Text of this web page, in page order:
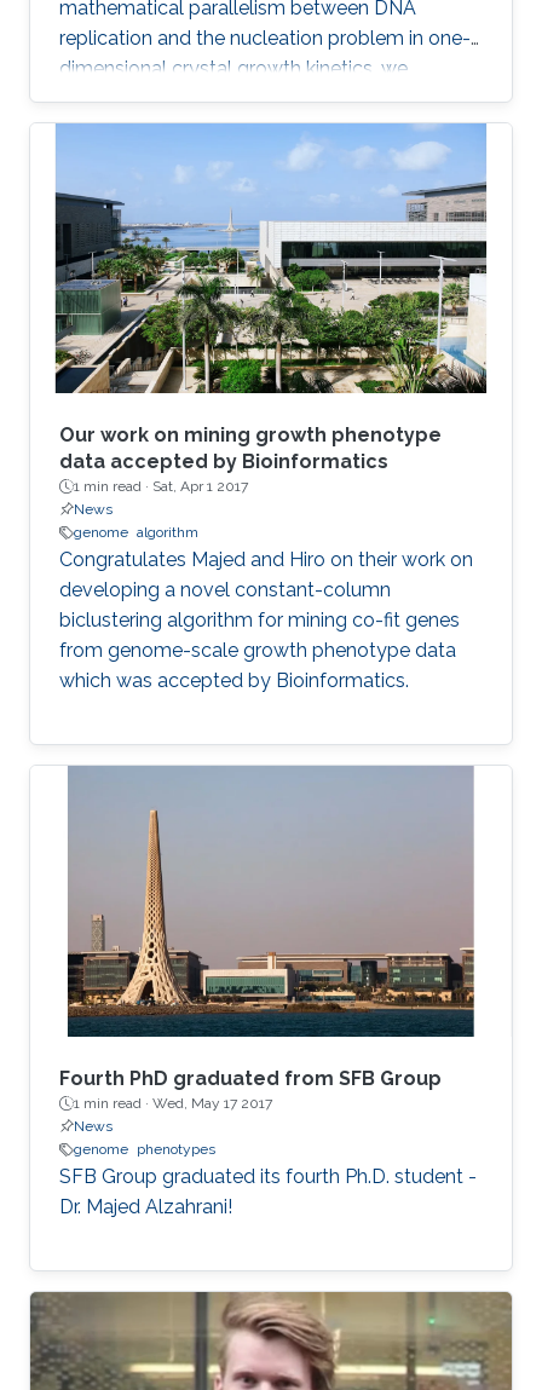
mathematical parallelism between DNA
replication and the nucleation problem in one-
dimensional crystal growth kinetics, we
introduce a model that maps whole-genome
replication dynamics based on the firing rate
profiles of replication origins and fork
movement.
Our work on mining growth phenotype
data accepted by Bioinformatics
1 min read · Sat, Apr 1 2017
News
genome algorithm
​​Congratulates Majed and Hiro on their work on
developing a novel constant-column
biclustering algorithm for mining co-fit genes
from genome-scale growth phenotype data
which was accepted by Bioinformatics.
Fourth PhD graduated from SFB Group
1 min read · Wed, May 17 2017
News
genome phenotypes
SFB Group graduated its fourth Ph.D. student -
Dr. Majed Alzahrani!